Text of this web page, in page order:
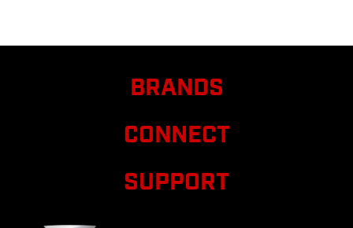
BRANDS
CONNECT
SUPPORT